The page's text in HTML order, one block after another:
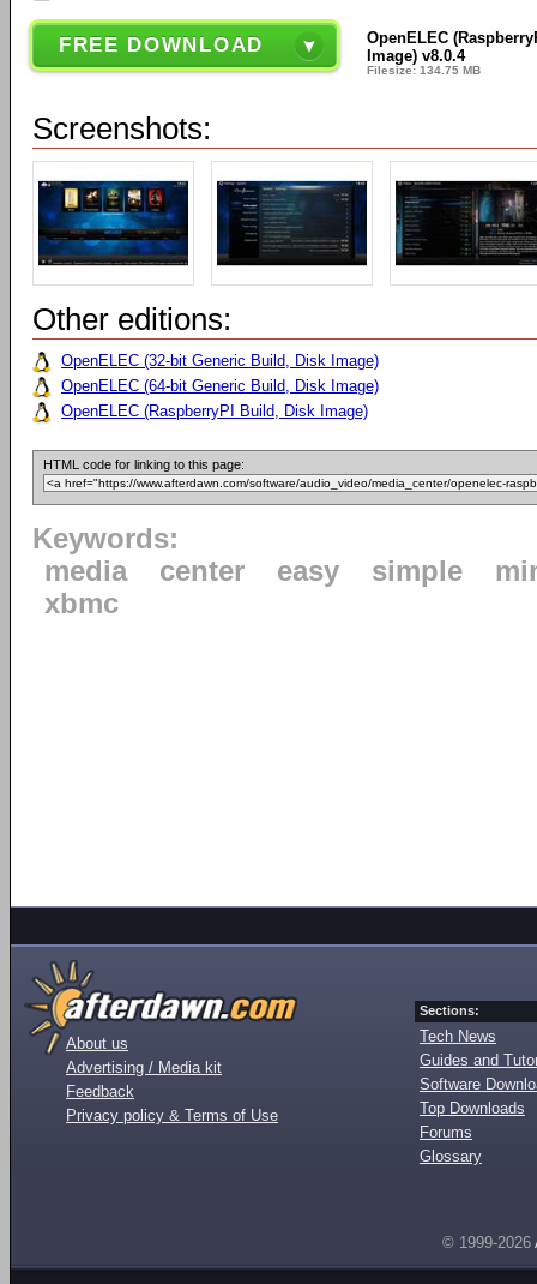
FREE DOWNLOAD
OpenELEC
Image) v8.0.4
Filesize: 134.75 MB
Screenshots:
Other editions:
OpenELEC (32-bit Generic Build, Disk Image)
OpenELEC (64-bit Generic Build, Disk Image)
OpenELEC (RaspberryPI Build, Disk Image)
HTML code for linking to this page:
Keywords:
media
center easy simple
xbmc
About us
Advertising / Media kit
Feedback
Privacy policy & Terms of Use
Sections:
Tech News
Guides and
Software
Top Downloads
Forums
Glossary
© 1999-2026